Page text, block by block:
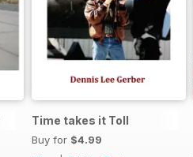
Time takes it Toll
Buy for $4.99